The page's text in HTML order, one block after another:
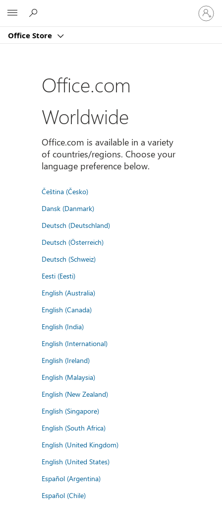
Office Store
Sign
in
to
account
Office.com
Worldwide
Office.com is available in a variety
of countries/regions. Choose your
language preference below.
Čeština (Česko)
Dansk (Danmark)
Deutsch (Deutschland)
Deutsch (Österreich)
Deutsch (Schweiz)
Eesti (Eesti)
English (Australia)
English (Canada)
English (India)
English (International)
English (Ireland)
English (Malaysia)
English (New Zealand)
English (Singapore)
English (South Africa)
English (United Kingdom)
English (United States)
Español (Argentina)
Español (Chile)